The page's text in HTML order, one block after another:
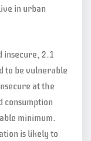
in urban
insecure, 2.1
to be vulnerable
at the
minimum.
is likely to